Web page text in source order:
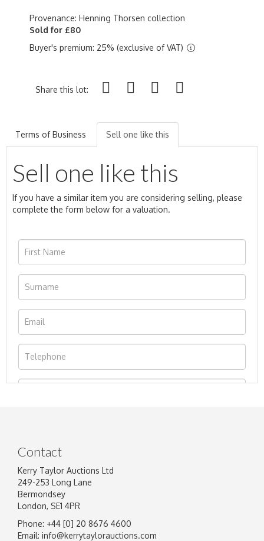
Provenance: Henning Thorsen collection
Sold for £80
Buyer's premium: 25% (exclusive of VAT)
Share this lot:
Terms of Business Sell one like this
Sell one like this
If you have a similar item you are considering selling, please
complete the form below for a valuation.
Image Upload
Contact
Kerry Taylor Auctions Ltd
249-253 Long Lane
Bermondsey
London, SE1 4PR
Phone: +44 [0] 20 8676 4600
Email: info@kerrytaylorauctions.com